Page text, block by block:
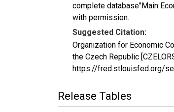
complete database"Main
with permission.
Suggested Citation:
Organization for Economic
the Czech Republic
https://fred.stlouisfed.org/
Release Tables